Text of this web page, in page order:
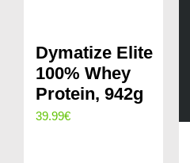
Dymatize Elite
100% Whey
Protein, 942g
39.99€